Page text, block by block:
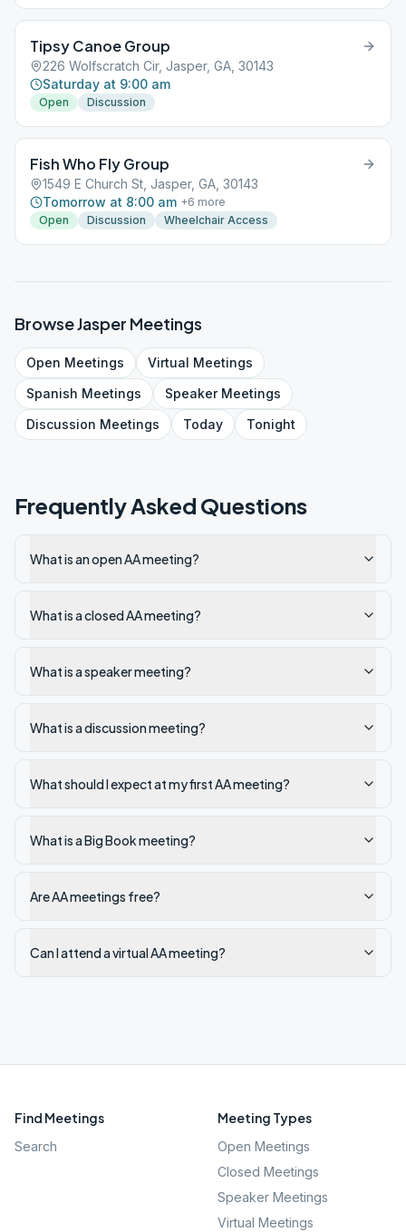
Tipsy Canoe Group
226 Wolfscratch Cir, Jasper, GA, 30143
Saturday at 9:00 am
Open Discussion
Fish Who Fly Group
1549 E Church St, Jasper, GA, 30143
Tomorrow at 8:00 am +6 more
Open
Discussion Wheelchair Access
BrowseJasper Meetings
Open Meetings Virtual Meetings
Spanish Meetings SpeakerMeetings
Discussion Meetings Today Tonight
Frequently Asked Questions
What is an open AA meeting?
What is a closed AA meeting?
What is a speaker meeting?
What is a discussion meeting?
What should I expect at my first AA meeting?
What is a Big Book meeting?
Are AA meetings free?
Can I attend a virtual AA meeting?
Find Meetings
Search
Meeting Types
Open Meetings
Closed Meetings
Speaker Meetings
Virtual Meetings